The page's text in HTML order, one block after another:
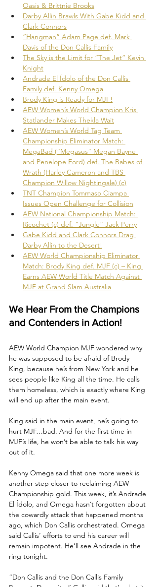
Oasis & Brittnie Brooks
Darby Allin Brawls With Gabe Kidd and
Clark Connors
“Hangman” Adam Page def. Mark
Davis of the Don Callis Family
The Sky is the Limit for “The Jet” Kevin
Knight
Andrade El Ídolo of the Don Callis
Family def. Kenny Omega
Brody King is Ready for MJF!
AEW Women’s World Champion Kris
Statlander Makes Thekla Wait
AEW Women’s World Tag Team
Championship Eliminator Match:
MegaBad (“Megasus” Megan Bayne
and Penelope Ford) def. The Babes of
Wrath (Harley Cameron and TBS
Champion Willow Nightingale) (c)
TNT Champion Tommaso Ciampa
Issues Open Challenge for Collision
AEW National Championship Match:
Ricochet (c) def. “Jungle” Jack Perry
Gabe Kidd and Clark Connors Drag
Darby Allin to the Desert!
AEW World Championship Eliminator
Match: Brody King def. MJF (c) – King
Earns AEW World Title Match Against
MJF at Grand Slam Australia
We Hear From the Champions
and Contenders in Action!
AEW World Champion MJF wondered why
he was supposed to be afraid of Brody
King, because he’s from New York and he
sees people like King all the time. He calls
them homeless, which is exactly where King
will end up after the main event.
King said in the main event, he’s going to
hurt MJF…bad. And for the first time in
MJF’s life, he won’t be able to talk his way
out of it.
Kenny Omega said that one more week is
another step closer to reclaiming AEW
Championship gold. This week, it’s Andrade
El Ídolo, and Omega hasn’t forgotten about
the cowardly attack that happened months
ago, which Don Callis orchestrated. Omega
said Callis’ efforts to end his career will
remain impotent. He’ll see Andrade in the
ring tonight.
“Don Callis and the Don Callis Family